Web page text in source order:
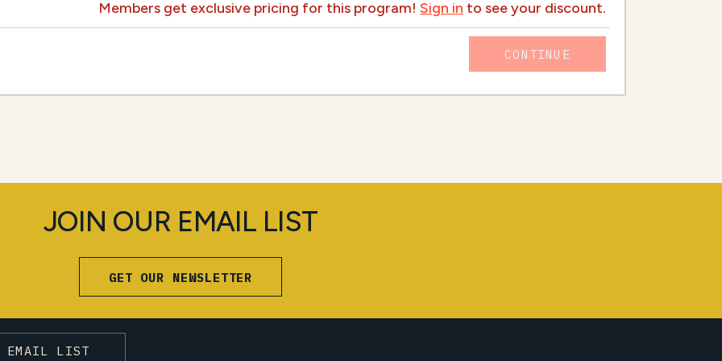
Members get exclusive pricing for this program!Sign in to see your discount.
CONTINUE
JOIN OUR EMAIL LIST
GET OUR NEWSLETTER
EMAIL LIST